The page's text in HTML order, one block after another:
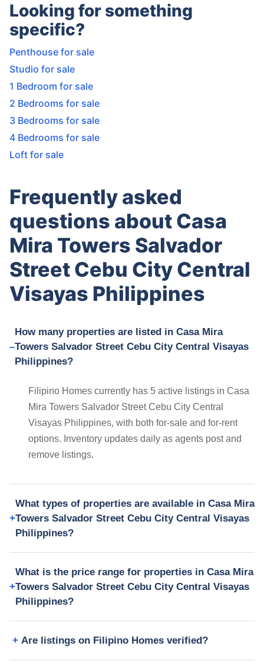
Looking for something
specific?
Penthouse for sale
Studio for sale
1 Bedroom for sale
2 Bedrooms for sale
3 Bedrooms for sale
4 Bedrooms for sale
Loft for sale
Frequently asked
questions about Casa
Mira Towers Salvador
Street Cebu City Central
Visayas Philippines
How many properties are listed in Casa Mira
Towers Salvador Street Cebu City Central Visayas
Philippines?
Filipino Homes currently has 5 active listings in Casa
Mira Towers Salvador Street Cebu City Central
Visayas Philippines, with both for-sale and for-rent
options. Inventory updates daily as agents post and
remove listings.
What types of properties are available in Casa Mira
Towers Salvador Street Cebu City Central Visayas
Philippines?
What is the price range for properties in Casa Mira
Towers Salvador Street Cebu City Central Visayas
Philippines?
Are listings on Filipino Homes verified?